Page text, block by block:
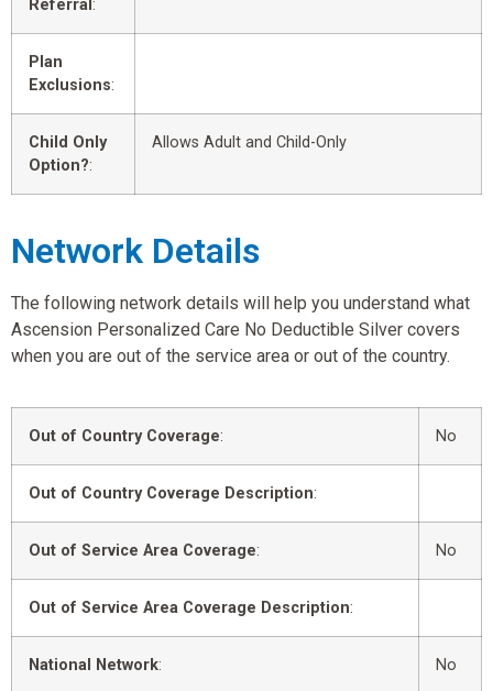
Referral :
Plan
Exclusions:
Child Only
Option?:
Allows Adult and Child-Only
Network Details
The following network details will help you understand what
Ascension Personalized Care No Deductible Silver covers
when you are out of the service area or out of the country.
Out of Country Coverage: No
Out of Country Coverage Description:
Out of Service Area Coverage: No
Out of Service Area Coverage Description:
National Network: No